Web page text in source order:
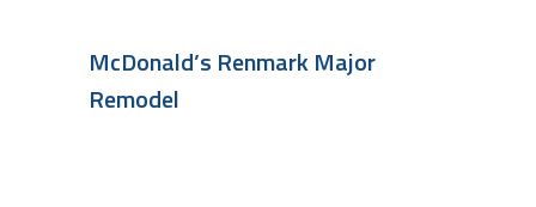
McDonald’s Renmark Major
Remodel